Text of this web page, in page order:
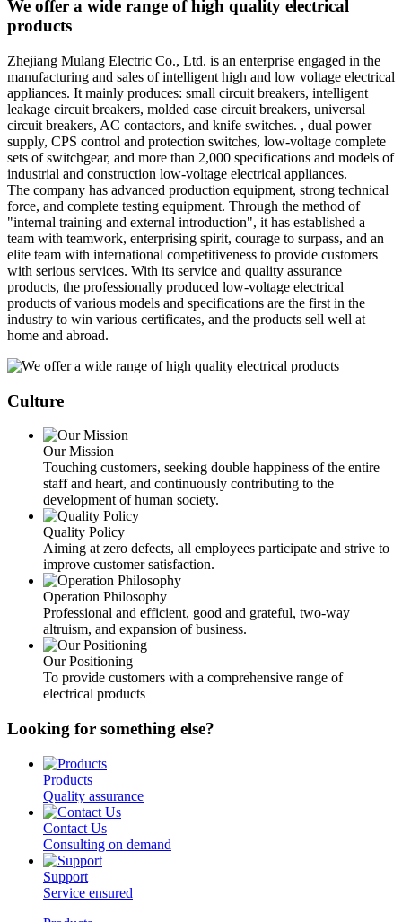
We offer a wide range of high quality electrical
products
Zhejiang Mulang Electric Co., Ltd. is an enterprise engaged in the
manufacturing and sales of intelligent high and low voltage electrical
appliances. It mainly produces: small circuit breakers, intelligent
leakage circuit breakers, molded case circuit breakers, universal
circuit breakers, AC contactors, and knife switches. , dual power
supply, CPS control and protection switches, low-voltage complete
sets of switchgear, and more than 2,000 specifications and models of
industrial and construction low-voltage electrical appliances.
The company has advanced production equipment, strong technical
force, and complete testing equipment. Through the method of
"internal training and external introduction", it has established a
team with teamwork, enterprising spirit, courage to surpass, and an
elite team with international competitiveness to provide customers
with serious services. With its service and quality assurance
products, the professionally produced low-voltage electrical
products of various models and specifications are the first in the
industry to win various certificates, and the products sell well at
home and abroad.
Culture
Our Mission
Touching customers, seeking double happiness of the entire
staff and heart, and continuously contributing to the
development of human society.
Quality Policy
Aiming at zero defects, all employees participate and strive to
improve customer satisfaction.
Operation Philosophy
Professional and efficient, good and grateful, two-way
altruism, and expansion of business.
Our Positioning
To provide customers with a comprehensive range of
electrical products
Looking for something else?
Products
Quality assurance
Contact Us
Consulting on demand
Support
Service ensured